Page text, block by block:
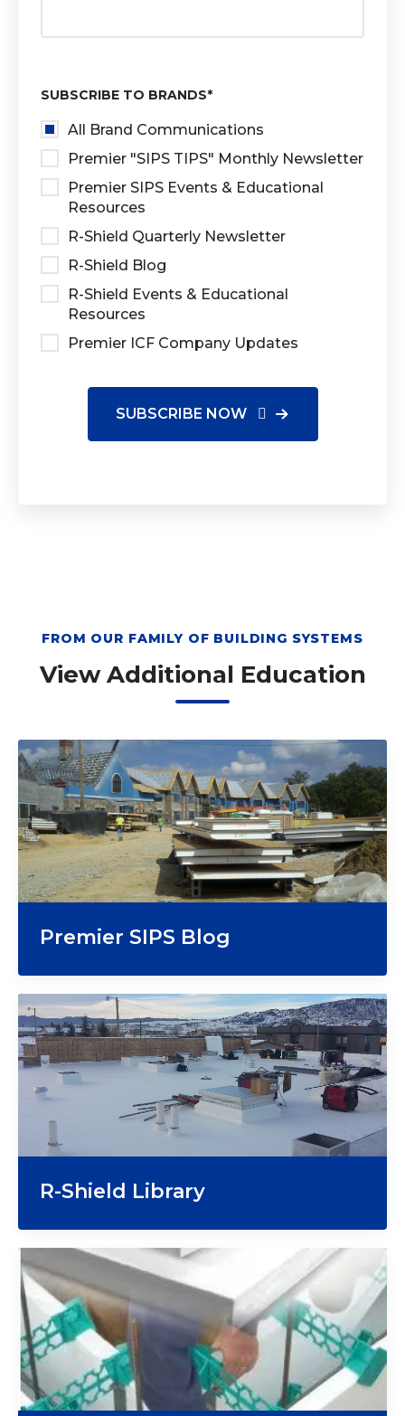
SUBSCRIBE TO BRANDS*
All Brand Communications
Premier "SIPS TIPS" Monthly Newsletter
Premier SIPS Events & Educational
Resources
R-Shield Quarterly Newsletter
R-Shield Blog
R-Shield Events & Educational
Resources
Premier ICF Company Updates
FROM OUR FAMILY OF BUILDING SYSTEMS
View Additional Education
Premier SIPS Blog
R-Shield Library